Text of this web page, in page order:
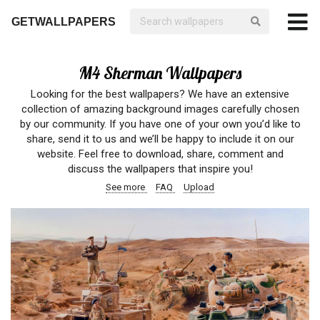
GETWALLPAPERS
M4 Sherman Wallpapers
Looking for the best wallpapers? We have an extensive
collection of amazing background images carefully chosen
by our community. If you have one of your own you’d like to
share, send it to us and we’ll be happy to include it on our
website. Feel free to download, share, comment and
discuss the wallpapers that inspire you!
See more FAQ Upload